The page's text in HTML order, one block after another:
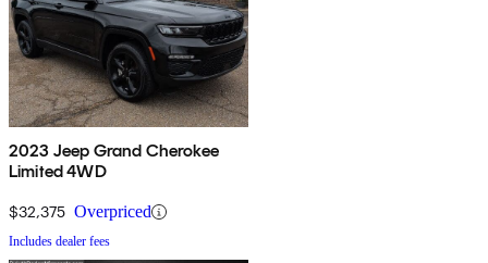
2023 Jeep Grand Cherokee
Limited 4WD
$32,375 Overpriced
Includes dealer fees